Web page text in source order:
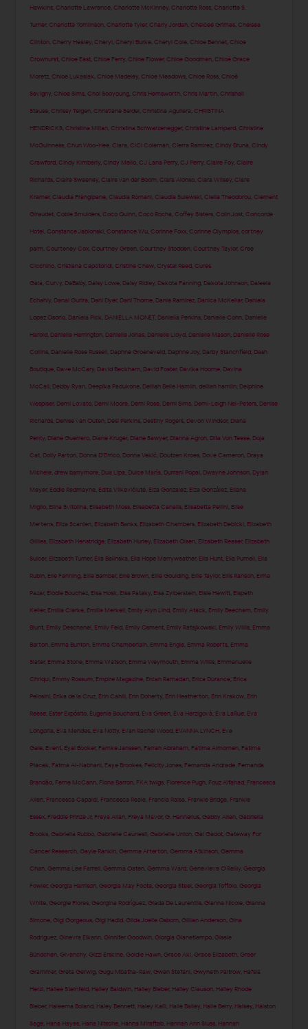
Hawkins ,Charlotte Lawrence ,Charlotte McKinney ,Charlotte Ross ,Charlotte S.
Turner,Charlotte Tomlinson ,Charlotte Tyler,Charly Jordan ,Chelcee Grimes ,Chelsea
Clinton ,Cherry Healey ,Cheryl ,Cheryl Burke ,Cheryl Cole ,Chloe Bennet ,Chloe
Crowhurst ,Chloe East ,Chloe Ferry ,Chloe Flower,Chloe Goodman ,Chloë Grace
Moretz ,Chloe Lukasiak ,Chloe Madeley ,Chloe Meadows ,Chloe Ross ,Chloë
Sevigny ,Chloe Sims ,Choi Sooyoung ,Chris Hemsworth ,Chris Martin ,Chrishell
Stause ,Chrissy Teigen ,Christiane Seidel ,Christina Aguilera ,CHRISTINA
HENDRICKS ,Christina Milian ,Christina Schwarzenegger,Christine Lampard ,Christine
McGuinness ,Chun Woo-Hee ,Ciara ,CiCi Coleman ,Cierra Ramirez ,Cindy Bruna ,Cindy
Crawford ,Cindy Kimberly ,Cindy Mello ,CJ Lana Perry ,CJ Perry ,Claire Foy ,Claire
Richards ,Claire Sweeney ,Claire van der Boom ,Clara Alonso ,Clara Wilsey ,Clare
Kramer,Claudia Frangipane ,Claudia Romani ,Claudia Sulewski ,Clelia Theodorou ,Clement
Giraudet ,Cobie Smulders ,Coco Quinn ,Coco Rocha ,Coffey Sisters ,Colin Jost ,Concorde
Hotel ,Constance Jablonski ,Constance Wu ,Corinne Foxx ,Corinne Olympios ,cortney
palm ,Courteney Cox ,Courtney Green ,Courtney Stodden ,Courtney Taylor,Cree
Cicchino ,Cristiana Capotondi ,Cristine Chew ,Crystal Reed ,Cures
Gala ,Curvy DaBaby Daisy Lowe Daisy Ridley Dakota Fanning Dakota Johnson Daleela
Echahly Danai Gurira Dani Dyer, Dani Thorne Dania Ramirez Danica McKellar, Daniela
Lopez Osorio Daniela Pick DANIELLA MONET, Daniella Perkins Danielle Cohn Danielle
Harold Danielle Herrington Danielle Jonas Danielle Lloyd Danielle Mason Danielle Rose
Collins Danielle Rose Russell Daphne Groeneveld Daphne Joy Darby Stanchfield Dash
Boutique Dave McCary David Beckham David Foster, Davika Hoorne Davina
McCall Debby Ryan Deepika Padukone Delilah Belle Hamlin ,delilah hamlin Delphine
Wespiser, Demi Lovato Demi Moore Demi Rose Demi Sims Demi-Leigh Nel-Peters Denise
Richards Denise van Outen Desi Perkins Destiny Rogers Devon Windsor, Diana
Penty Diane Guerrero Diane Kruger, Diane Sawyer, Dianna Agron Dita Von Teese Doja
Cat Dolly Parton Donna D'Errico Donna Vekić Doutzen Kroes Dove Cameron Draya
Michele ,drew barrymore Dua Lipa Dulce María Durrani Popal Dwayne Johnson Dylan
Meyer, Eddie Redmayne Edita Vilkevičiūtė Eiza Gonzalez Eiza González Eliana
Miglio Elina Svitolina Elisabeth Moss Elisabetta Canalis Elisabetta Pellini Elise
Mertens Eliza Scanlen Elizabeth Banks Elizabeth Chambers Elizabeth Debicki Elizabeth
Gillies Elizabeth Henstridge Elizabeth Hurley Elizabeth Olsen Elizabeth Reaser, Elizabeth
Sulcer, Elizabeth Turner, Ella Balinska Ella Hope Merryweather, Ella Hunt Ella Purnell Ella
Rubin Elle Fanning Ellie Bamber, Ellie Brown Ellie Goulding Ellie Taylor, Ellis Ranson Elma
Pazar, Élodie Bouchez Elsa Hosk Elsa Pataky Elsa Zylberstein Elsie Hewitt Elspeth
Keller, Emilia Clarke Emilia Merkell Emily Alyn Lind Emily Atack Emily Beecham Emily
Blunt Emily Deschanel Emily Feld Emily Osment Emily Ratajkowski Emily Willis Emma
Barton Emma Bunton Emma Chamberlain Emma Engle Emma Roberts Emma
Slater, Emma Stone Emma Watson Emma Weymouth Emma Willis Emmanuelle
Chriqui Emmy Rossum Empire Magazine Ercan Ramadan Erica Durance Erica
Pelosini Erika de la Cruz Erin Cahill Erin Doherty Erin Heatherton Erin Krakow Erin
Reese Ester Expósito Eugenie Bouchard Eva Green Eva Herzigová Eva LaRue Eva
Longoria Eva Mendes Eva Notty Evan Rachel Wood EVANNA LYNCH Eve
Gale Event Eyal Booker, Famke Janssen Farrah Abraham Fatima Almomen Fatima
Ptacek Fatma Al-Nabhani Faye Brookes Felicity Jones Fernanda Andrade Fernanda
Brandão Ferne McCann Fiona Barron FKA twigs Florence Pugh Fouz Alfahad Francesca
Allen Francesca Capaldi Francesca Reale Francia Raisa Frankie Bridge Frankie
Essex Freddie Prinze Jr, Freya Allan Freya Mavor,G. Hannelius ,Gabby Allen ,Gabriella
Brooks ,Gabriella Rubbo ,Gabrielle Caunesil ,Gabrielle Union ,Gal Gadot ,Gateway For
Cancer Research ,Gayle Rankin ,Gemma Arterton ,Gemma Atkinson ,Gemma
Chan ,Gemma Lee Farrell ,Gemma Oaten ,Gemma Ward ,Genevieve O'Reilly ,Georgia
Fowler,Georgia Harrison ,Georgia May Foote ,Georgia Steel ,Georgia Toffolo ,Georgia
White ,Georgie Flores ,Georgina Rodríguez ,Giada De Laurentiis ,Gianna Nicole ,Gianna
Simone ,Gigi Gorgeous ,Gigi Hadid ,Gilda Joelle Osborn ,Gillian Anderson ,Gina
Rodriguez ,Ginevra Elkann ,Ginnifer Goodwin ,Giorgia Gianetiempo ,Gisele
Bündchen ,Givenchy ,Gizzi Erskine ,Goldie Hawn ,Grace Aki ,Grace Elizabeth ,Greer
Grammer,Greta Gerwig ,Gugu Mbatha-Raw ,Gwen Stefani ,Gwyneth Paltrow Hafsia
Herzi Hailee Steinfeld Hailey Baldwin Hailey Bieber, Hailey Clauson Hailey Rhode
Bieber, Haleema Boland Haley Bennett Haley Kalil Halle Bailey Halle Berry Halsey Halston
Sage Hana Hayes Hana Nitsche Hanna Miraftab Hannah Ann Sluss Hannah